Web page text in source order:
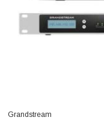
Grandstream